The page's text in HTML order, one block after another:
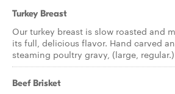
Turkey Breast
Our turkey breast is slow roasted and
its full, delicious flavor. Hand carved
steaming poultry gravy, (large, regular.)
Beef Brisket